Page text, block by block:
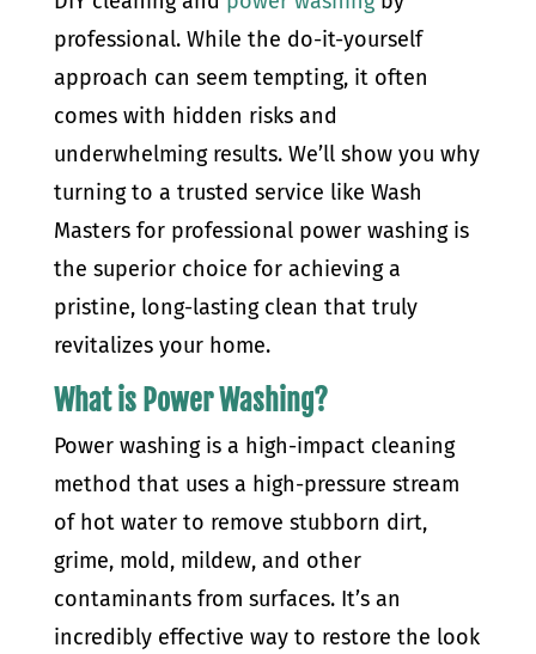
professional. While the do-it-yourself
approach can seem tempting, it often
comes with hidden risks and
underwhelming results. We’ll show you why
turning to a trusted service like Wash
Masters for professional power washing is
the superior choice for achieving a
pristine, long-lasting clean that truly
revitalizes your home.
What is Power Washing?
Power washing is a high-impact cleaning
method that uses a high-pressure stream
of hot water to remove stubborn dirt,
grime, mold, mildew, and other
contaminants from surfaces. It’s an
incredibly effective way to restore the look